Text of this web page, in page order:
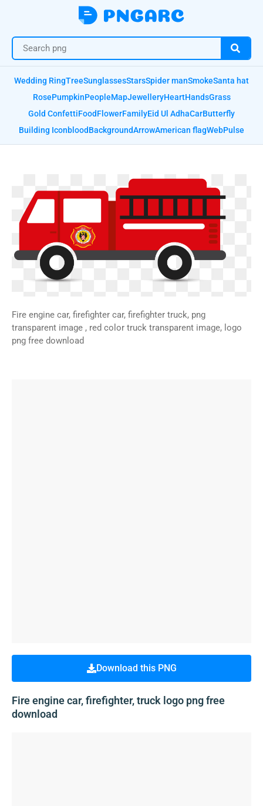
Wedding RingTreeSunglassesStarsSpider manSmokeSanta hat
RosePumpkinPeopleMapJewelleryHeartHandsGrass
Gold ConfettiFoodFlowerFamilyEid Ul AdhaCarButterfly
Building IconbloodBackgroundArrowAmerican flagWebPulse
Fire engine car, firefighter car, firefighter truck, png
transparent image , red color truck transparent image, logo
png free download
Download this PNG
Fire engine car, firefighter, truck logo png free
download